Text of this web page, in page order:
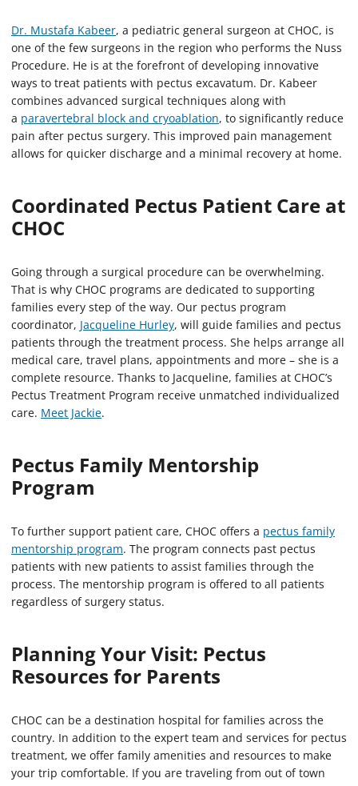
Dr. Mustafa Kabeer, a pediatric general surgeon at CHOC, is
one of the few surgeons in the region who performs the Nuss
Procedure. He is at the forefront of developing innovative
ways to treat patients with pectus excavatum. Dr. Kabeer
combines advanced surgical techniques along with
a paravertebral block and cryoablation, to significantly reduce
pain after pectus surgery. This improved pain management
allows for quicker discharge and a minimal recovery at home.
Coordinated Pectus Patient Care at
CHOC
Going through a surgical procedure can be overwhelming.
That is why CHOC programs are dedicated to supporting
families every step of the way. Our pectus program
coordinator, Jacqueline Hurley, will guide families and pectus
patients through the treatment process. She helps arrange all
medical care, travel plans, appointments and more – she is a
complete resource. Thanks to Jacqueline, families at CHOC’s
Pectus Treatment Program receive unmatched individualized
care. Meet Jackie.
Pectus Family Mentorship
Program
To further support patient care, CHOC offers a pectus family
mentorship program. The program connects past pectus
patients with new patients to assist families through the
process. The mentorship program is offered to all patients
regardless of surgery status.
Planning Your Visit: Pectus
Resources for Parents
CHOC can be a destination hospital for families across the
country. In addition to the expert team and services for pectus
treatment, we offer family amenities and resources to make
your trip comfortable. If you are traveling from out of town